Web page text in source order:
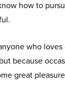
how to
who
because
great